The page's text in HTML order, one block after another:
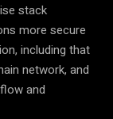
stack
more secure
including that
network, and
and